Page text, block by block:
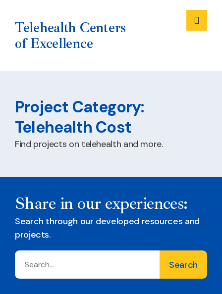
content
Telehealth Centers
of Excellence
Project Category:
Telehealth Cost
Find projects on telehealth and more.
Share in our experiences:
Search through our developed resources and
projects.